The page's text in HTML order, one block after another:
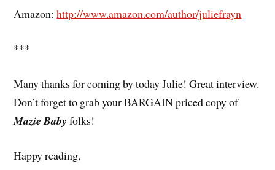
Amazon:http://www.amazon.com/author/juliefrayn
***
Many thanks for coming by today Julie! Great interview.
Don’t forget to grab your BARGAIN priced copy of
Mazie Baby folks!
Happy reading,